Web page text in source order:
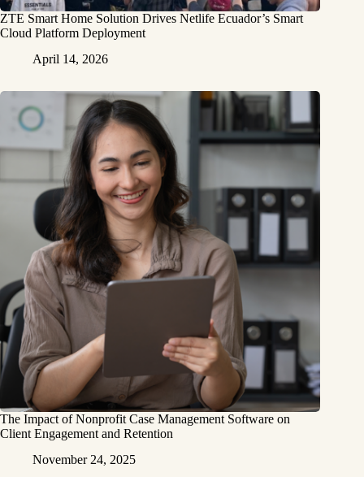
ZTE Smart Home Solution Drives Netlife Ecuador’s Smart
Cloud Platform Deployment
April 14, 2026
The Impact of Nonprofit Case Management Software on
Client Engagement and Retention
November 24, 2025